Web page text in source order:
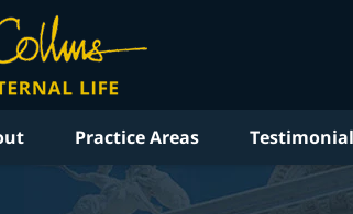
Practice Areas